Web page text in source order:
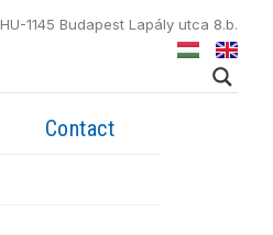
HU-1145 Budapest Lapály utca 8.b.
Contact